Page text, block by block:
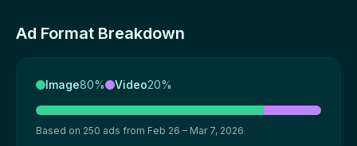
Ad Format Breakdown
Image80% Video20%
Based on 250 ads from Feb 26 – Mar 7, 2026